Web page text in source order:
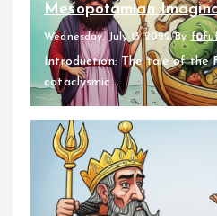
Mesopotamian
Wednesday, July 13 2022 By
Introduction: The tale of the
cataclysmic...